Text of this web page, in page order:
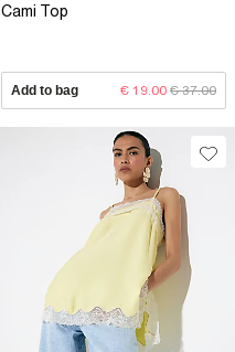
Cami Top
Add to bag € 19.00 € 37.00